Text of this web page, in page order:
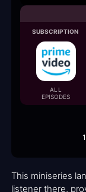
SUBSCRIPTION
ALL
EPISODES
This miniseries
listener there,